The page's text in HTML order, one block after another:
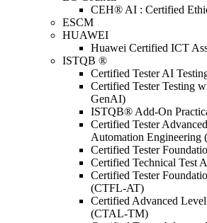
CEH® AI : Certified
ESCM
HUAWEI
Huawei Certified ICT
ISTQB ®
Certified Tester AI
Certified Tester Testing
GenAI)
ISTQB® Add-On
Certified Tester
Automation
Certified Tester
Certified Technical Test
Certified Tester
(CTFL-AT)
Certified Advanced
(CTAL-TM)